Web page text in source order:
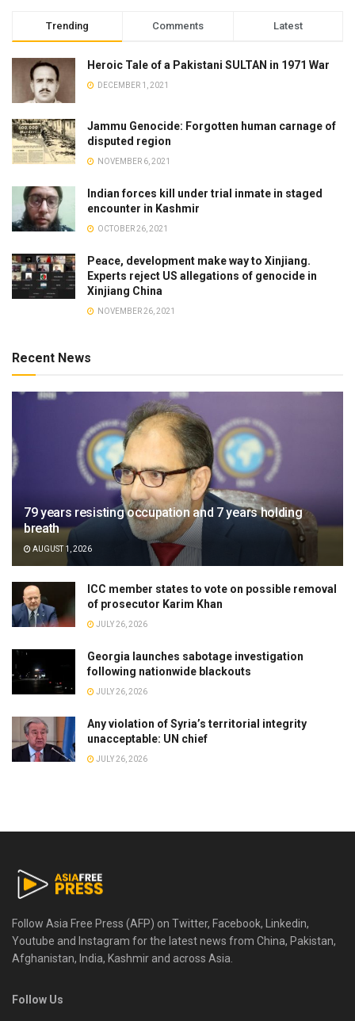
Trending Comments Latest
Heroic Tale of a Pakistani SULTAN in 1971 War
DECEMBER 1, 2021
Jammu Genocide: Forgotten human carnage of
disputed region
NOVEMBER 6, 2021
Indian forces kill under trial inmate in staged
encounter in Kashmir
OCTOBER 26, 2021
Peace, development make way to Xinjiang.
Experts reject US allegations of genocide in
Xinjiang China
NOVEMBER 26, 2021
Recent News
79 years resisting occupation and 7 years holding
breath
AUGUST 1, 2026
ICC member states to vote on possible removal
of prosecutor Karim Khan
JULY 26, 2026
Georgia launches sabotage investigation
following nationwide blackouts
JULY 26, 2026
Any violation of Syria’s territorial integrity
unacceptable: UN chief
JULY 26, 2026
Follow Asia Free Press (AFP) on Twitter, Facebook, Linkedin,
Youtube and Instagram for the latest news from China, Pakistan,
Afghanistan, India, Kashmir and across Asia.
Follow Us